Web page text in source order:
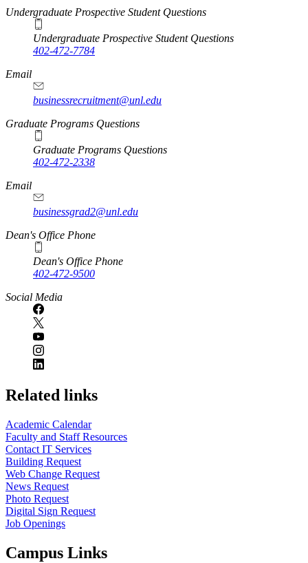
Undergraduate Prospective Student Questions
Undergraduate Prospective Student Questions
402-472-7784
Email
businessrecruitment@unl.edu
Graduate Programs Questions
Graduate Programs Questions
402-472-2338
Email
businessgrad2@unl.edu
Dean's Office Phone
Dean's Office Phone
402-472-9500
Social Media
Related links
Academic Calendar
Faculty and Staff Resources
Contact IT Services
Building Request
Web Change Request
News Request
Photo Request
Digital Sign Request
Job Openings
Campus Links